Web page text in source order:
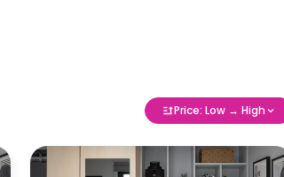
Price: Low → High